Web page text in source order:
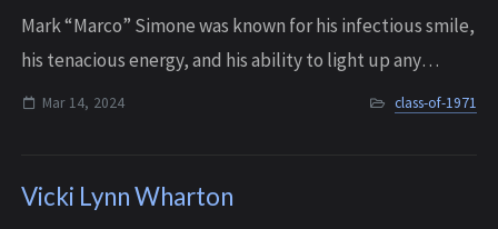
Mark “Marco” Simone was known for his infectious smile,
his tenacious energy, and his ability to light up any
gathering with his presence. He enjoyed spending time
Mar 14, 2024 class-of-1971
Vicki Lynn Wharton